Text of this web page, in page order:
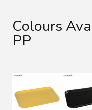
Colours
PP